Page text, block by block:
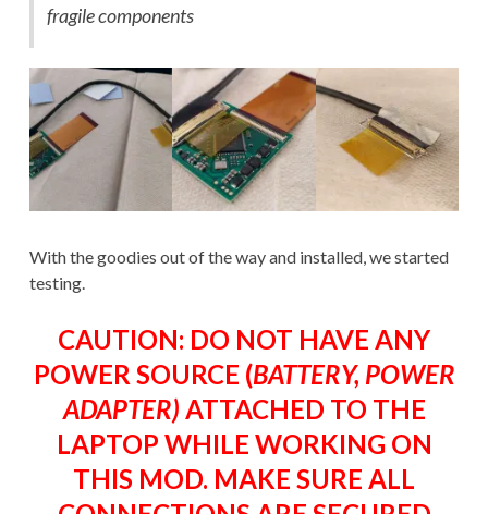
fragile components
With the goodies out of the way and installed, we started
testing.
CAUTION: DO NOT HAVE ANY
POWER SOURCE (BATTERY, POWER
ADAPTER) ATTACHED TO THE
LAPTOP WHILE WORKING ON
THIS MOD. MAKE SURE ALL